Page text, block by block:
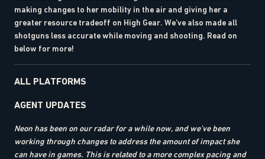
making changes to her mobility in the air and giving her a
greater resource tradeoff on High Gear. We’ve also made all
shotguns less accurate while moving and shooting. Read on
below for more!
ALL PLATFORMS
AGENT UPDATES
Neon has been on our radar for a while now, and we’ve been
working through changes to address the amount of impact she
can have in games. This is related to a more complex pacing and